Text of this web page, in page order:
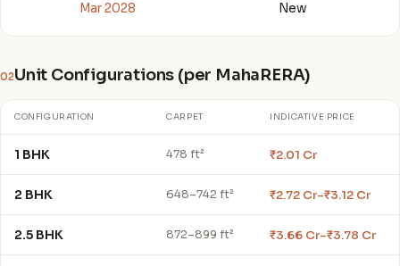
Mar 2028 New
02Unit Configurations (per MahaRERA)
CONFIGURATION CARPET INDICATIVE PRICE
1 BHK 478 ft² ₹2.01 Cr
2 BHK 648–742 ft² ₹2.72 Cr–₹3.12 Cr
2.5 BHK 872–899 ft² ₹3.66 Cr–₹3.78 Cr